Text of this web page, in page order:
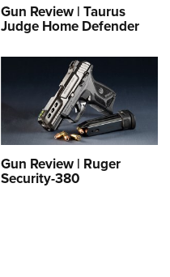
Gun Review | Taurus
Judge Home Defender
Gun Review | Ruger
Security-380